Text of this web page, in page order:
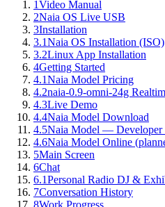
1Video Manual
2Naia OS Live USB
3Installation
3.1Naia OS Installation (ISO)
3.2Linux App Installation
4Getting Started
4.1Naia Model Pricing
4.2naia-0.9-omni-24g
4.3Live Demo
4.4Naia Model Download
4.5Naia Model — Developer
4.6Naia Model Online
5Main Screen
6Chat
6.1Personal Radio DJ &
7Conversation History
8Work Progress